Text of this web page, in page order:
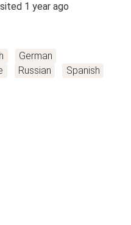
1 year ago
German
Russian
Spanish